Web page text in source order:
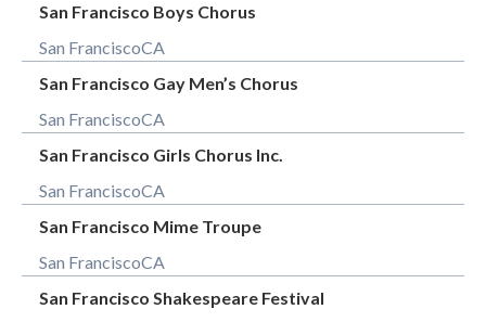
San Francisco Boys Chorus
San FranciscoCA
San Francisco Gay Men’s Chorus
San FranciscoCA
San Francisco Girls Chorus Inc.
San FranciscoCA
San Francisco Mime Troupe
San FranciscoCA
San Francisco Shakespeare Festival